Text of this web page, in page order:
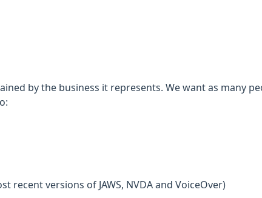
by the business it represents. We want as many
recent versions of JAWS, NVDA and VoiceOver)